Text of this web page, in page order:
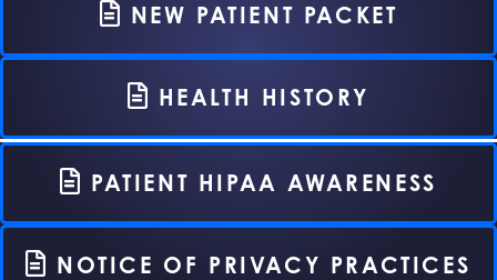
NEW PATIENT PACKET
HEALTH HISTORY
PATIENT HIPAA AWARENESS
NOTICE OF PRIVACY PRACTICES